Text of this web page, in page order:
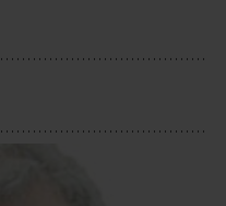
Facebook
Twitter